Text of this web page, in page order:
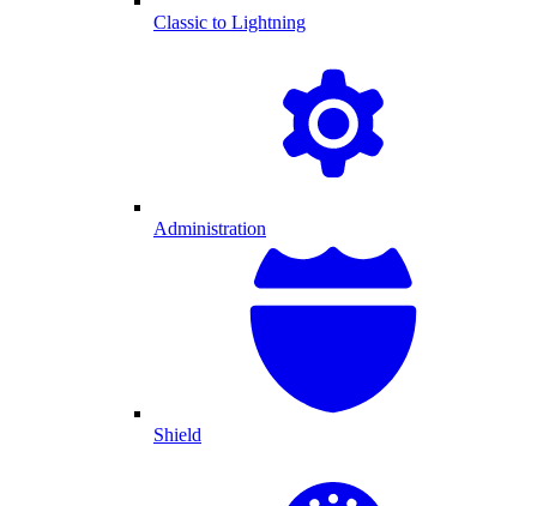
Classic to Lightning
Administration
Shield